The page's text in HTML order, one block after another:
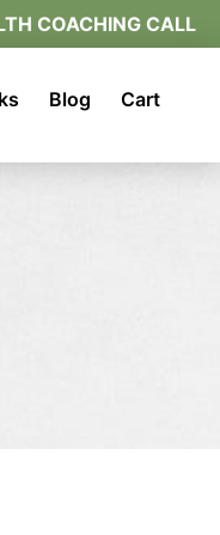
COACHING CALL
Blog Cart